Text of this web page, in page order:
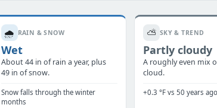
🌧️ RAIN & SNOW
Wet
About 44 in of rain a year, plus
49 in of snow.
Snow falls through the winter
months
⛅ SKY & TREND
Partly cloudy
A roughly even mix
cloud.
+0.3 °F vs 50 years ago